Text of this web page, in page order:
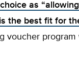
as
the best fit for
voucher program